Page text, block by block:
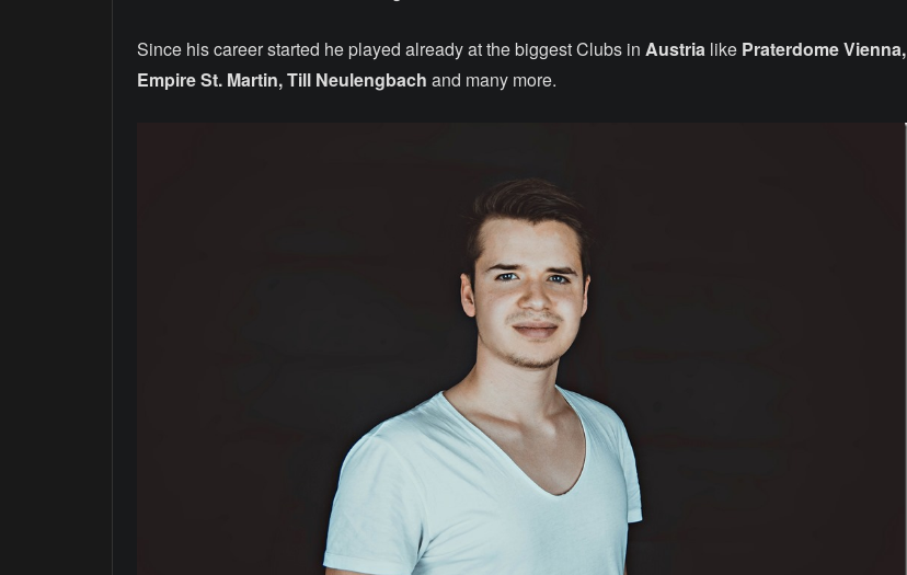
Since his career started he played already at the biggest Clubs in Austria like Praterdome Vienna,
Empire St. Martin, Till Neulengbach and many more.